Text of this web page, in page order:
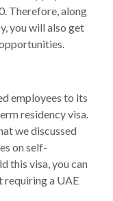
Therefore, along
you will also get
employees to its
residency visa.
we discussed
on self-
this visa, you can
requiring a UAE